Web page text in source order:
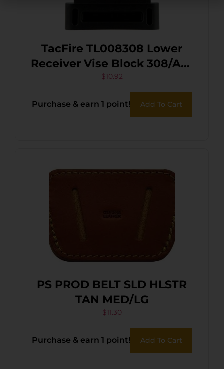
TacFire TL008308 Lower
Receiver Vise Block 308/AR-
10 Black
$10.92
Purchase & earn 1 point! Add To Cart
PS PROD BELT SLD HLSTR
TAN MED/LG
$11.30
Purchase & earn 1 point! Add To Cart